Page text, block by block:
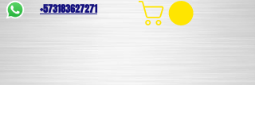
+573183627271